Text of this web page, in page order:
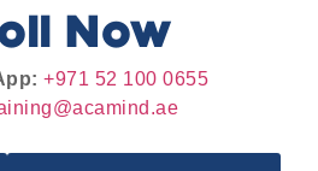
Now
+971 52 100 0655